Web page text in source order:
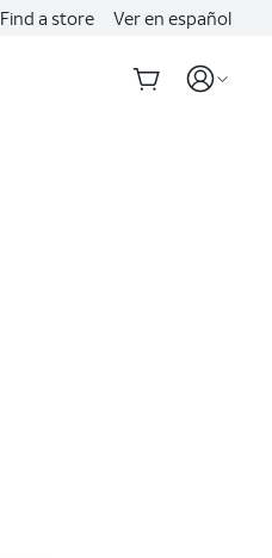
Find a store Ver en español